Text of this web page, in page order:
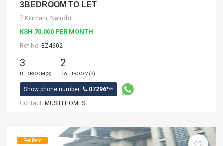
3BEDROOM TO LET
Kilimani, Nairobi
KSH 70,000 PER MONTH
Ref No: EZ4602
3
BEDROOM(S)
2
BATHROOM(S)
Show phone number:
07296***
Contact: MUSILI HOMES
For Rent